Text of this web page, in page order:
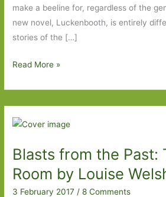
make a beeline for, regardless of the
new novel, Luckenbooth, is entirely
stories of the […]
Luckenbooth
Fagan:
Devilishly
Read More »
Blasts from the Past:
Room by Louise
3 February 2017 /8 Comments